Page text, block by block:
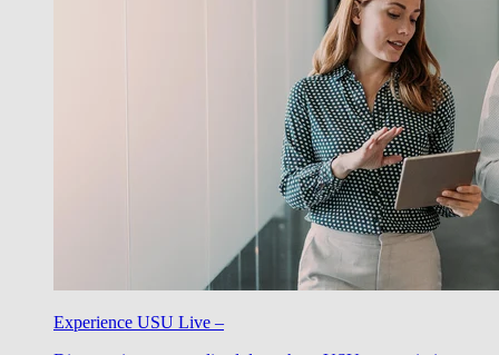
Experience USU Live –